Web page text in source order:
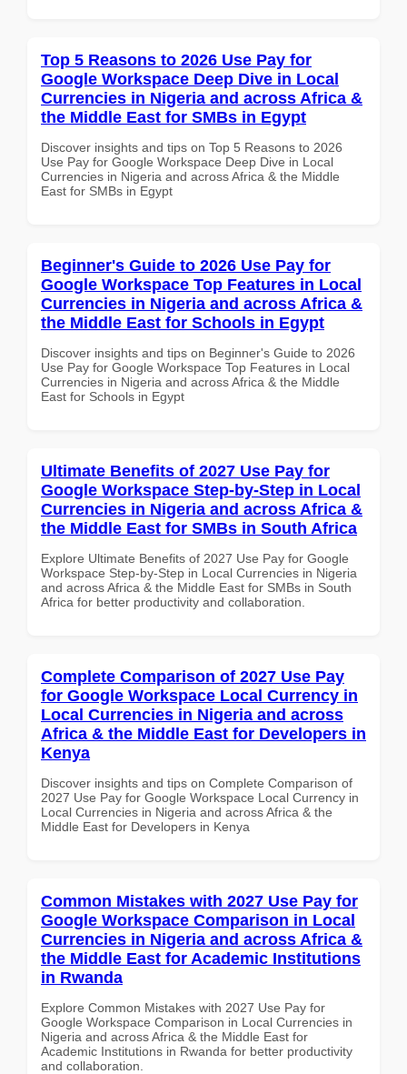
Top 5 Reasons to 2026 Use Pay for
Google Workspace Deep Dive in Local
Currencies in Nigeria and across Africa &
the Middle East for SMBs in Egypt
Discover insights and tips on Top 5 Reasons to 2026
Use Pay for Google Workspace Deep Dive in Local
Currencies in Nigeria and across Africa & the Middle
East for SMBs in Egypt
Beginner's Guide to 2026 Use Pay for
Google Workspace Top Features in Local
Currencies in Nigeria and across Africa &
the Middle East for Schools in Egypt
Discover insights and tips on Beginner's Guide to 2026
Use Pay for Google Workspace Top Features in Local
Currencies in Nigeria and across Africa & the Middle
East for Schools in Egypt
Ultimate Benefits of 2027 Use Pay for
Google Workspace Step-by-Step in Local
Currencies in Nigeria and across Africa &
the Middle East for SMBs in South Africa
Explore Ultimate Benefits of 2027 Use Pay for Google
Workspace Step-by-Step in Local Currencies in Nigeria
and across Africa & the Middle East for SMBs in South
Africa for better productivity and collaboration.
Complete Comparison of 2027 Use Pay
for Google Workspace Local Currency in
Local Currencies in Nigeria and across
Africa & the Middle East for Developers in
Kenya
Discover insights and tips on Complete Comparison of
2027 Use Pay for Google Workspace Local Currency in
Local Currencies in Nigeria and across Africa & the
Middle East for Developers in Kenya
Common Mistakes with 2027 Use Pay for
Google Workspace Comparison in Local
Currencies in Nigeria and across Africa &
the Middle East for Academic Institutions
in Rwanda
Explore Common Mistakes with 2027 Use Pay for
Google Workspace Comparison in Local Currencies in
Nigeria and across Africa & the Middle East for
Academic Institutions in Rwanda for better productivity
and collaboration.